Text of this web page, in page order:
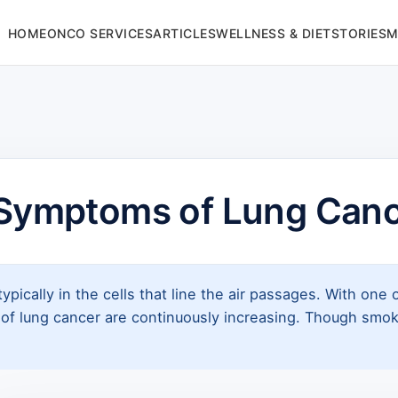
HOMEONCO SERVICESARTICLESWELLNESS & DIETSTORIES
of Lung
in the cells that line the air passages. With
lung cancer are continuously increasing. Though